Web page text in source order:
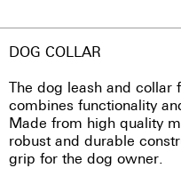
DOG COLLAR
The dog leash and collar
combines functionality
Made from high quality
robust and durable
grip for the dog owner.